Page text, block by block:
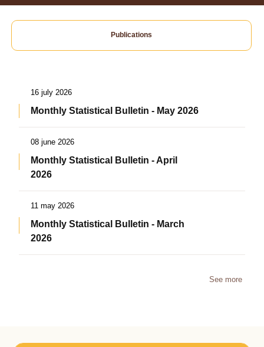
Publications
16 july 2026
Monthly Statistical Bulletin - May 2026
08 june 2026
Monthly Statistical Bulletin - April
2026
11 may 2026
Monthly Statistical Bulletin - March
2026
See more